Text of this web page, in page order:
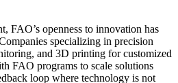
FAO’s openness to innovation has
specializing in precision
and 3D printing for customized
FAO programs to scale solutions
loop where technology is not